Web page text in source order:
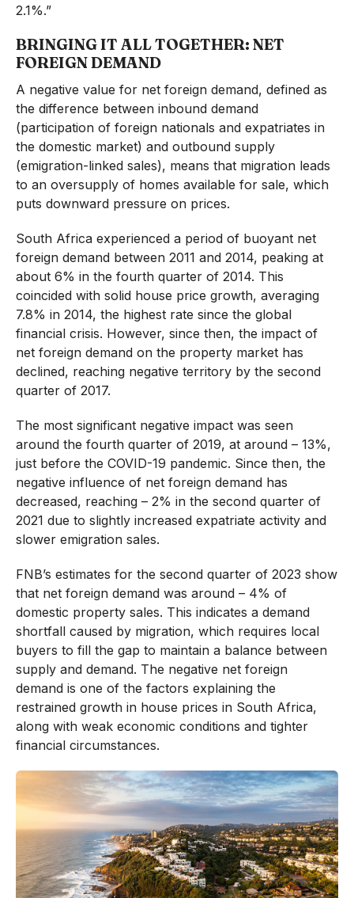
2.1%.”
BRINGING IT ALL TOGETHER: NET
FOREIGN DEMAND
A negative value for net foreign demand, defined as
the difference between inbound demand
(participation of foreign nationals and expatriates in
the domestic market) and outbound supply
(emigration-linked sales), means that migration leads
to an oversupply of homes available for sale, which
puts downward pressure on prices.
South Africa experienced a period of buoyant net
foreign demand between 2011 and 2014, peaking at
about 6% in the fourth quarter of 2014. This
coincided with solid house price growth, averaging
7.8% in 2014, the highest rate since the global
financial crisis. However, since then, the impact of
net foreign demand on the property market has
declined, reaching negative territory by the second
quarter of 2017.
The most significant negative impact was seen
around the fourth quarter of 2019, at around – 13%,
just before the COVID-19 pandemic. Since then, the
negative influence of net foreign demand has
decreased, reaching – 2% in the second quarter of
2021 due to slightly increased expatriate activity and
slower emigration sales.
FNB’s estimates for the second quarter of 2023 show
that net foreign demand was around – 4% of
domestic property sales. This indicates a demand
shortfall caused by migration, which requires local
buyers to fill the gap to maintain a balance between
supply and demand. The negative net foreign
demand is one of the factors explaining the
restrained growth in house prices in South Africa,
along with weak economic conditions and tighter
financial circumstances.